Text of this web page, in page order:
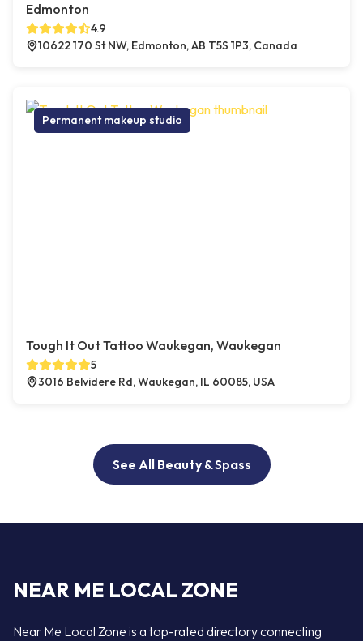
Edmonton
4.9
10622 170 St NW, Edmonton, AB T5S 1P3, Canada
Permanent makeup studio
Tough It Out Tattoo Waukegan, Waukegan
5
3016 Belvidere Rd, Waukegan, IL 60085, USA
See All Beauty & Spass
NEAR ME LOCAL ZONE
Near Me Local Zone is a top-rated directory connecting